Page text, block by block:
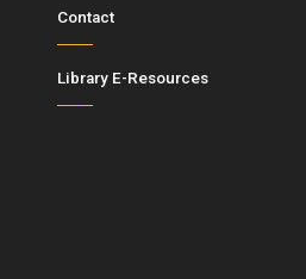
Contact
Library E-Resources